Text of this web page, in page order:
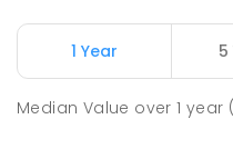
Napperby
Napperby
1 Year 5
Median Value over1 year